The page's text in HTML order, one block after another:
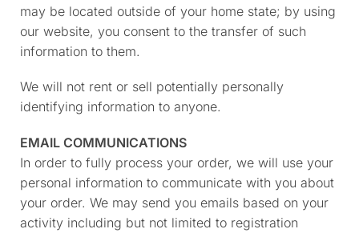
may be located outside of your home state; by using
our website, you consent to the transfer of such
information to them.
We will not rent or sell potentially personally
identifying information to anyone.
EMAIL COMMUNICATIONS
In order to fully process your order, we will use your
personal information to communicate with you about
your order. We may send you emails based on your
activity including but not limited to registration